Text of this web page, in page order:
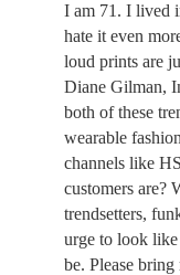
I am 71. I lived
hate it even
loud prints are
Diane Gilman,
both of these
wearable
channels like
customers are?
trendsetters,
urge to look like
be. Please bring